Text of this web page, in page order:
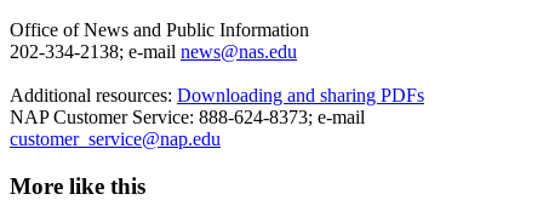
Office of News and Public Information
202-334-2138; e-mail news@nas.edu
Additional resources: Downloading and sharing PDFs
NAP Customer Service: 888-624-8373; e-mail
customer_service@nap.edu
More like this